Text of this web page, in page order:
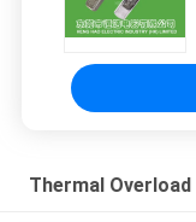
Thermal